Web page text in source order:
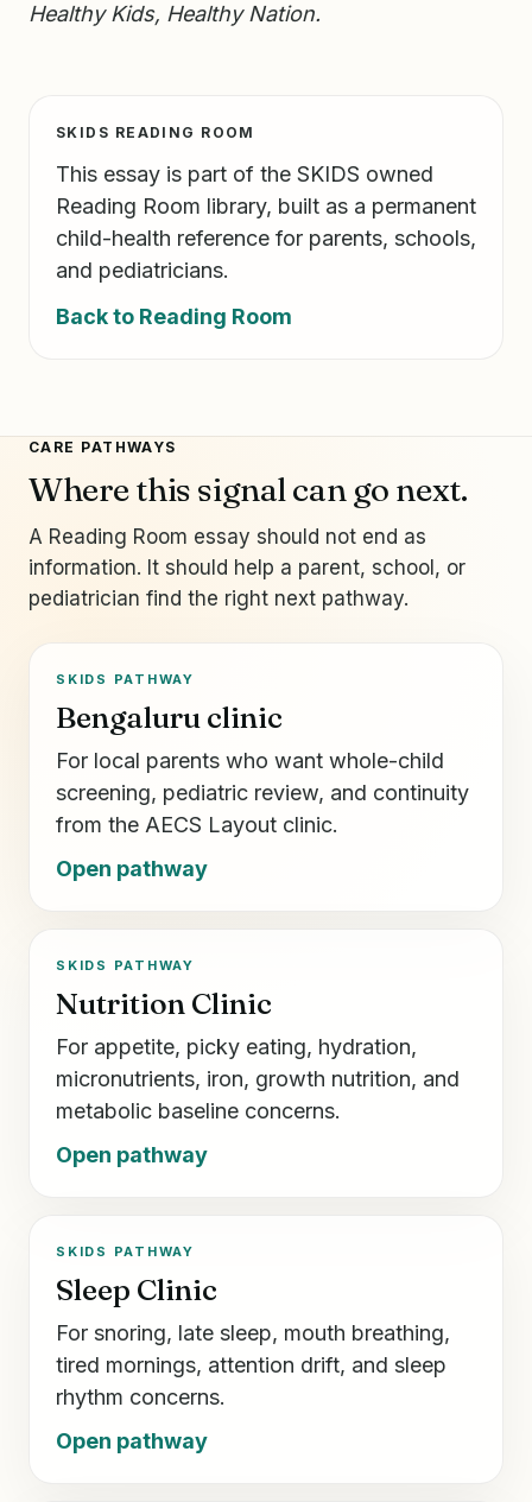
Healthy Kids, Healthy Nation.
SKIDS READING ROOM
This essay is part of the SKIDS owned
Reading Room library, built as a permanent
child-health reference for parents, schools,
and pediatricians.
Back to Reading Room
CARE PATHWAYS
Where this signal can go next.
A Reading Room essay should not end as
information. It should help a parent, school, or
pediatrician find the right next pathway.
SKIDS PATHWAY
Bengaluru clinic
For local parents who want whole-child
screening, pediatric review, and continuity
from the AECS Layout clinic.
Open pathway
SKIDS PATHWAY
Nutrition Clinic
For appetite, picky eating, hydration,
micronutrients, iron, growth nutrition, and
metabolic baseline concerns.
Open pathway
SKIDS PATHWAY
Sleep Clinic
For snoring, late sleep, mouth breathing,
tired mornings, attention drift, and sleep
rhythm concerns.
Open pathway